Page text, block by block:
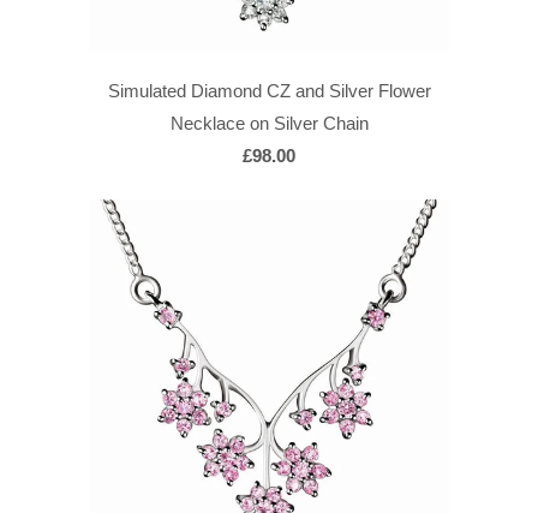
Simulated Diamond CZ and Silver Flower
Necklace on Silver Chain
£98.00